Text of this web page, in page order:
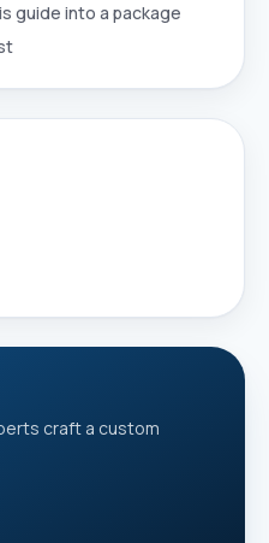
guide into a package
craft a custom